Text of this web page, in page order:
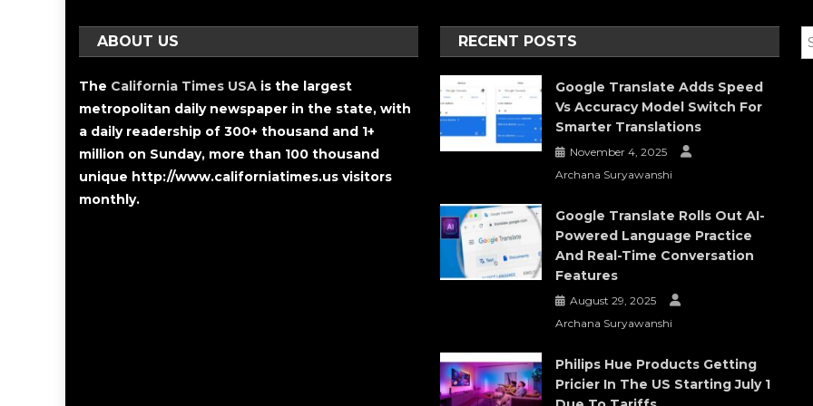
ABOUT US
The California Times USA is the largest
metropolitan daily newspaper in the state, with
a daily readership of 300+ thousand and 1+
million on Sunday, more than 100 thousand
unique http://www.californiatimes.us visitors
monthly.
RECENT POSTS
Google Translate Adds Speed
Vs Accuracy Model Switch For
Smarter Translations
November 4, 2025
Archana Suryawanshi
Google Translate Rolls Out AI-
Powered Language Practice
And Real-Time Conversation
Features
August 29, 2025
Archana Suryawanshi
Philips Hue Products Getting
Pricier In The US Starting July 1